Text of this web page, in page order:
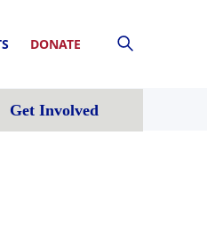
DONATE
Get Involved